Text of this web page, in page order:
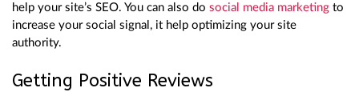
help your site’s SEO. You can also do social media marketing to
increase your social signal, it help optimizing your site
authority.
Getting Positive Reviews